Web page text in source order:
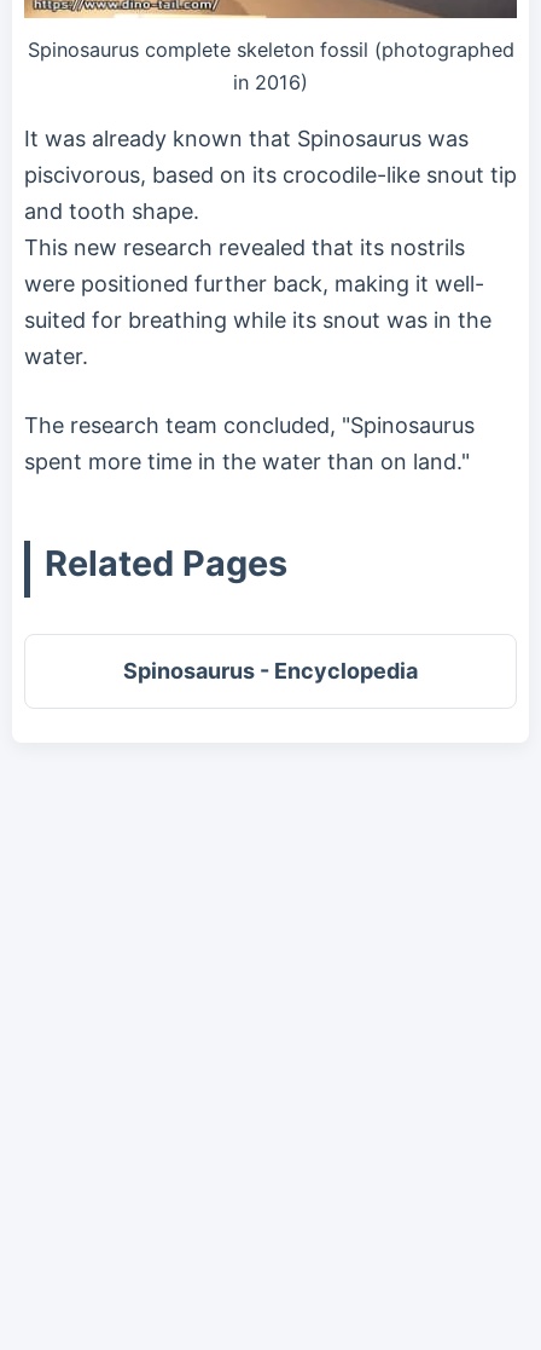
Spinosaurus complete skeleton fossil (photographed
in 2016)
It was already known that Spinosaurus was
piscivorous, based on its crocodile-like snout tip
and tooth shape.
This new research revealed that its nostrils
were positioned further back, making it well-
suited for breathing while its snout was in the
water.
The research team concluded, "Spinosaurus
spent more time in the water than on land."
Related Pages
Spinosaurus - Encyclopedia